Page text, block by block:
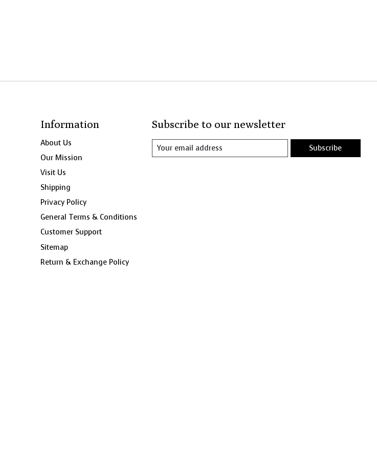
Information
About Us
Our Mission
Visit Us
Shipping
Privacy Policy
General Terms & Conditions
Customer Support
Sitemap
Return & Exchange Policy
Subscribe to our newsletter
Subscribe